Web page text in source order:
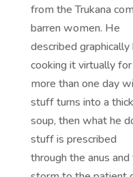
from the Trukana
barren women. He
described
cooking it virtually for
more than one day
stuff turns into a thick
soup, then what he
stuff is prescribed
through the anus